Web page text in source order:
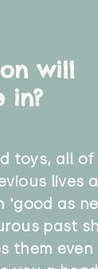
will
in?
toys, all of
lives
'good as
past
them even